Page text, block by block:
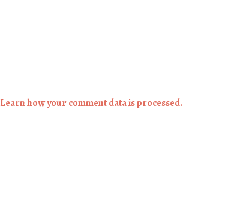
Learn how your comment data is processed.